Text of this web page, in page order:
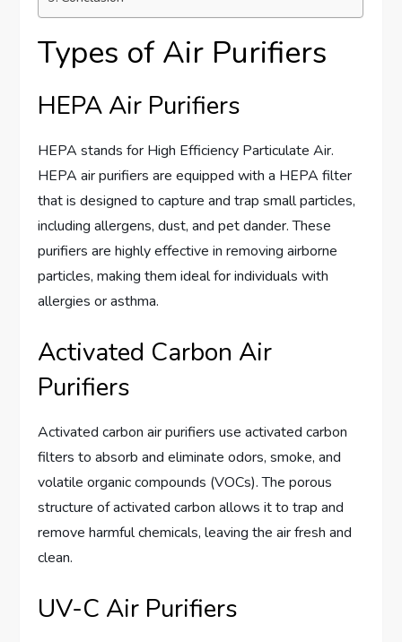
Types of Air Purifiers
HEPA Air Purifiers
HEPA stands for High Efficiency Particulate Air.
HEPA air purifiers are equipped with a HEPA filter
that is designed to capture and trap small particles,
including allergens, dust, and pet dander. These
purifiers are highly effective in removing airborne
particles, making them ideal for individuals with
allergies or asthma.
Activated Carbon Air
Purifiers
Activated carbon air purifiers use activated carbon
filters to absorb and eliminate odors, smoke, and
volatile organic compounds (VOCs). The porous
structure of activated carbon allows it to trap and
remove harmful chemicals, leaving the air fresh and
clean.
UV-C Air Purifiers